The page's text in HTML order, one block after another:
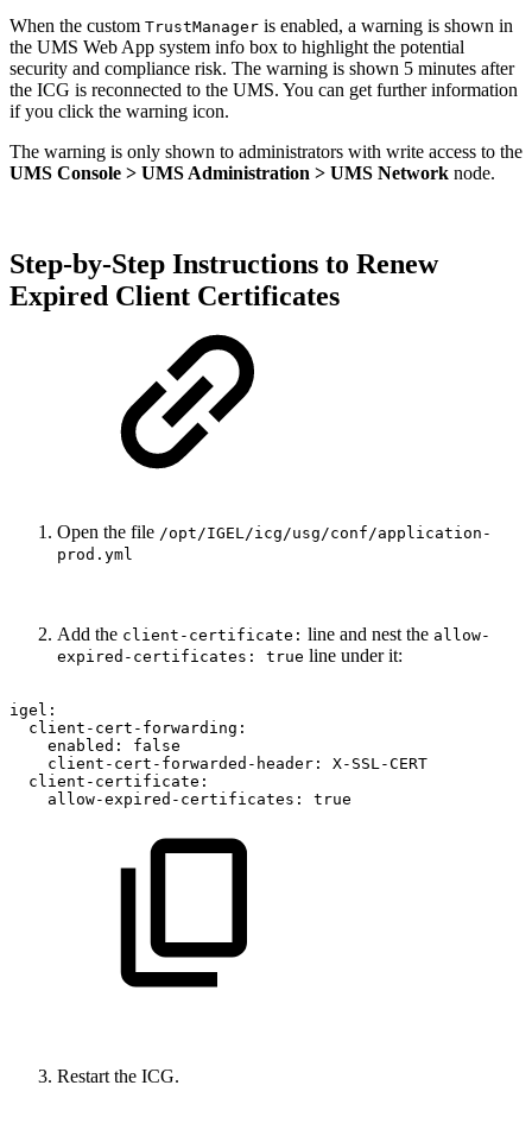
When the custom TrustManager is enabled, a warning is shown in
the UMS Web App system info box to highlight the potential
security and compliance risk. The warning is shown 5 minutes after
the ICG is reconnected to the UMS. You can get further information
if you click the warning icon.
The warning is only shown to administrators with write access to the
UMS Console > UMS Administration > UMS Network node.
Step-by-Step Instructions to Renew
Expired Client Certificates
Open the file /opt/IGEL/icg/usg/conf/application-
prod.yml
Add the client-certificate: line and nest the allow-
expired-certificates: true line under it:
igel:
client-cert-forwarding:
enabled:
false
client-cert-forwarded-header:
X-SSL-CERT
client-certificate:
allow-expired-certificates:
true
Restart the ICG.